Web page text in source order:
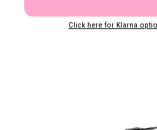
Click here for Klarna